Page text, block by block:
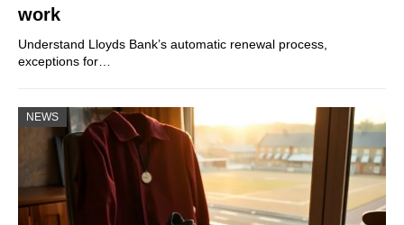
work
Understand Lloyds Bank’s automatic renewal process,
exceptions for…
NEWS